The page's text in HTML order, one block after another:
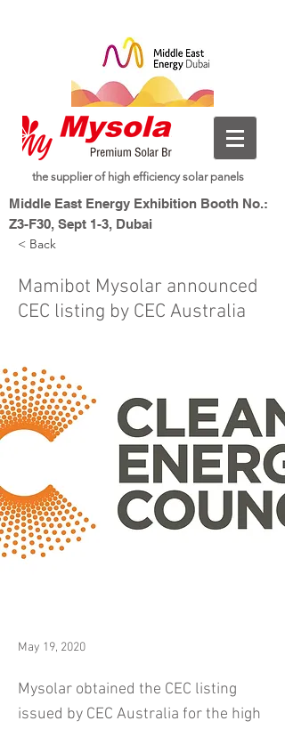
the supplier of high efficiency solar panels
Middle East Energy Exhibition Booth No.:
Z3-F30, Sept 1-3, Dubai
Dubai World Trade Centre, Dubai, UAE
< Back
Mamibot Mysolar announced
CEC listing by CEC Australia
May 19, 2020
Mysolar obtained the CEC listing
issued by CEC Australia for the high